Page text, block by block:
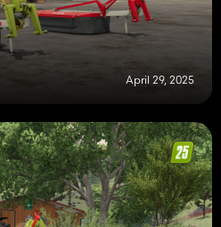
April 29, 2025